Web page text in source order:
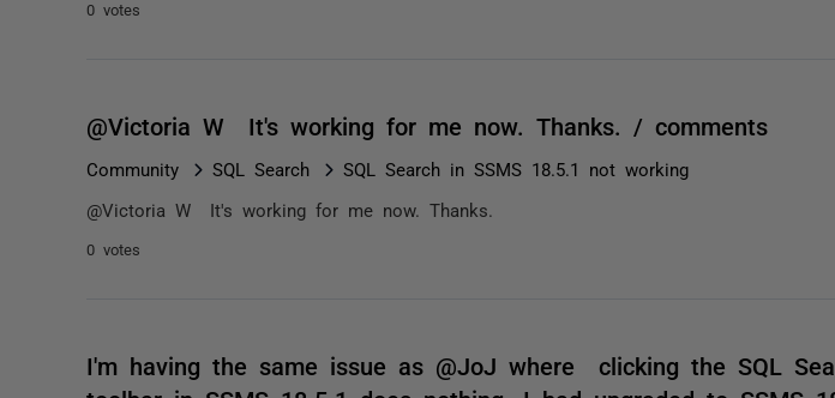
0 votes
@Victoria W It's working for me now. Thanks. / comments
Community SQL Search SQL Search in SSMS 18.5.1 not working
@Victoria W It's working for me now. Thanks.
0 votes
I'm having the same issue as @JoJ where clicking the SQL